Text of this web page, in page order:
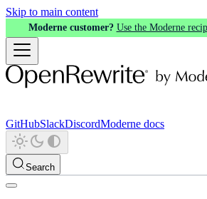
Skip to main content
Moderne customer? Use the Moderne
GitHubSlackDiscordModerne docs
Search